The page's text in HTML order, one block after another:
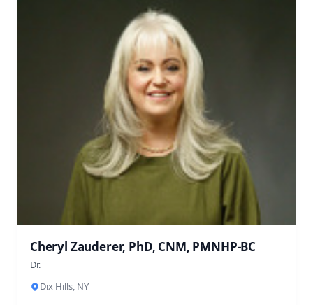
Cheryl Zauderer, PhD, CNM, PMNHP-BC
Dr.
Dix Hills, NY